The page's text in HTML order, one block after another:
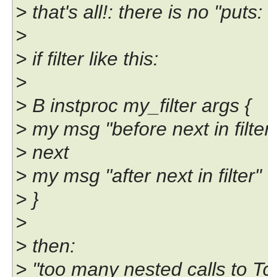
> that's all!: there is no "puts:
>
> if filter like this:
>
> B instproc my_filter args {
> my msg "before next in
> next
> my msg "after next in filter"
> }
>
> then:
> "too many nested calls to